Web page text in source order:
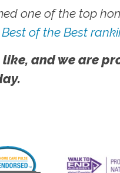
one of the top
of the Best
and we are